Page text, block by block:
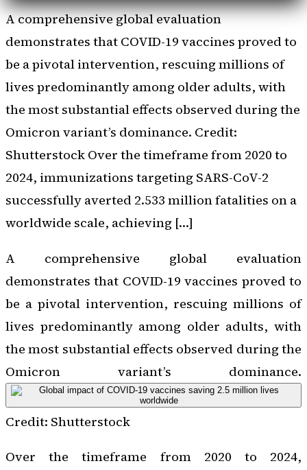
A comprehensive global evaluation
demonstrates that COVID-19 vaccines proved to
be a pivotal intervention, rescuing millions of
lives predominantly among older adults, with
the most substantial effects observed during the
Omicron variant’s dominance. Credit:
Shutterstock Over the timeframe from 2020 to
2024, immunizations targeting SARS-CoV-2
successfully averted 2.533 million fatalities on a
worldwide scale, achieving […]
A comprehensive global evaluation
demonstrates that COVID-19 vaccines proved to
be a pivotal intervention, rescuing millions of
lives predominantly among older adults, with
the most substantial effects observed during the
Omicron variant’s dominance.
Credit: Shutterstock
Over the timeframe from 2020 to 2024,